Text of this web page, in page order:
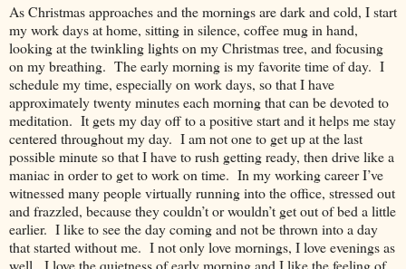
As Christmas approaches and the mornings are dark and cold, I start
my work days at home, sitting in silence, coffee mug in hand,
looking at the twinkling lights on my Christmas tree, and focusing
on my breathing. The early morning is my favorite time of day. I
schedule my time, especially on work days, so that I have
approximately twenty minutes each morning that can be devoted to
meditation. It gets my day off to a positive start and it helps me stay
centered throughout my day. I am not one to get up at the last
possible minute so that I have to rush getting ready, then drive like a
maniac in order to get to work on time. In my working career I’ve
witnessed many people virtually running into the office, stressed out
and frazzled, because they couldn’t or wouldn’t get out of bed a little
earlier. I like to see the day coming and not be thrown into a day
that started without me. I not only love mornings, I love evenings as
well. I love the quietness of early morning and I like the feeling of